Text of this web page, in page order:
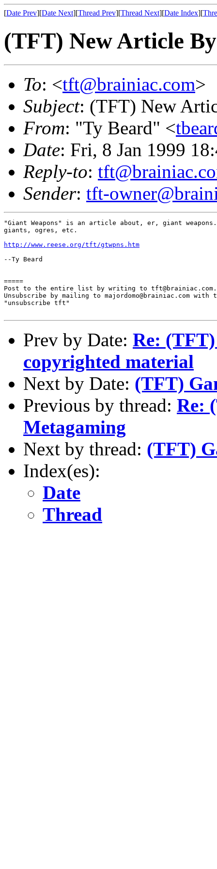
[Date Prev][Date Next][Thread Prev][Thread Next][Date Index][
(TFT) New Article
To: <tft@brainiac.com>
Subject: (TFT) New
From: "Ty Beard" <
Date: Fri, 8 Jan 1999
Reply-to:
Sender: tft-
"Giant Weapons" is an article about, er, giant weapons.
giants, ogres, etc.
http://www.reese.org/tft/gtwpns.htm
--Ty Beard
=====
Post to the entire list by writing to tft@brainiac.com.
Unsubscribe by mailing to majordomo@brainiac.com with
"unsubscribe tft"
Prev by Date: Re:
copyrighted material
Next by Date: (TFT)
Previous by thread: Re:
Metagaming
Next by thread: (TFT)
Index(es):
Date
Thread